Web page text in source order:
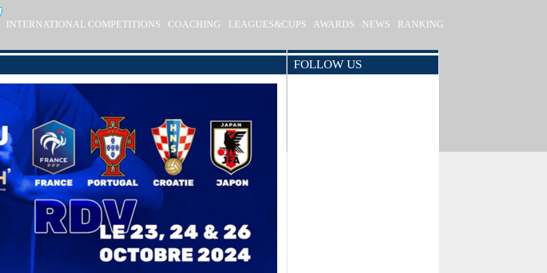
INTERNATIONAL COMPETITIONS COACHING LEAGUES&CUPS AWARDS NEWS RANKING
FOLLOW US